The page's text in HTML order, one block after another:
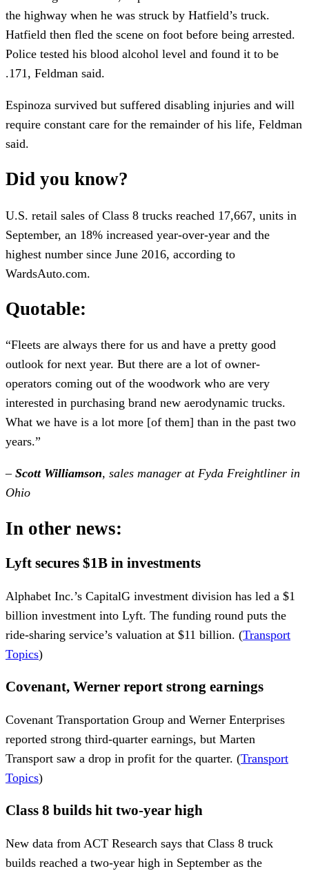
the highway when he was struck by Hatfield’s truck.
Hatfield then fled the scene on foot before being arrested.
Police tested his blood alcohol level and found it to be
.171, Feldman said.
Espinoza survived but suffered disabling injuries and will
require constant care for the remainder of his life, Feldman
said.
Did you know?
U.S. retail sales of Class 8 trucks reached 17,667, units in
September, an 18% increased year-over-year and the
highest number since June 2016, according to
WardsAuto.com.
Quotable:
“Fleets are always there for us and have a pretty good
outlook for next year. But there are a lot of owner-
operators coming out of the woodwork who are very
interested in purchasing brand new aerodynamic trucks.
What we have is a lot more [of them] than in the past two
years.”
– Scott Williamson, sales manager at Fyda Freightliner in
Ohio
In other news:
Lyft secures $1B in investments
Alphabet Inc.’s CapitalG investment division has led a $1
billion investment into Lyft. The funding round puts the
ride-sharing service’s valuation at $11 billion. (Transport
Topics)
Covenant, Werner report strong earnings
Covenant Transportation Group and Werner Enterprises
reported strong third-quarter earnings, but Marten
Transport saw a drop in profit for the quarter. (Transport
Topics)
Class 8 builds hit two-year high
New data from ACT Research says that Class 8 truck
builds reached a two-year high in September as the